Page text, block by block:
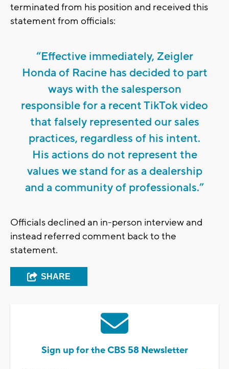
terminated from his position and received this
statement from officials:
“Effective immediately, Zeigler
Honda of Racine has decided to part
ways with the salesperson
responsible for a recent TikTok video
that falsely represented our sales
practices, regardless of his intent.
His actions do not represent the
values we stand for as a dealership
and a community of professionals.”
Officials declined an in-person interview and
instead referred comment back to the
statement.
SHARE
Sign up for the CBS 58 Newsletter